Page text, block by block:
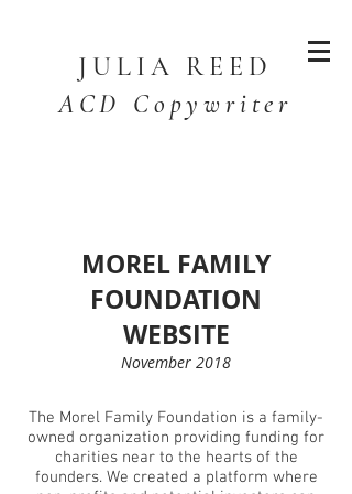
JULIA REED
ACD Copywriter
MOREL FAMILY
FOUNDATION
WEBSITE
November 2018
The Morel Family Foundation is a family-
owned organization providing funding for
charities near to the hearts of the
founders. We created a platform where